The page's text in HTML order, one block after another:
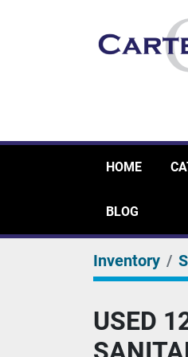
HOME
BLOG
Inventory
USED